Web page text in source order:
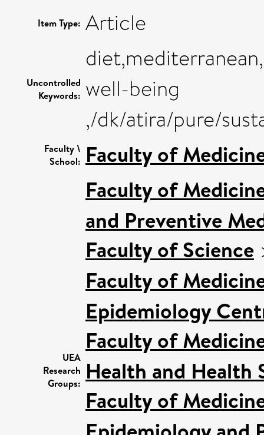
Item Type: Article
Uncontrolled
Keywords: well-being
,/dk/atira/pure/
Faculty \
School: Faculty of
UEA
Research
Groups:
Faculty of
and Preventive
Faculty of Science
Faculty of
Epidemiology
Faculty of
Health and Health
Faculty of